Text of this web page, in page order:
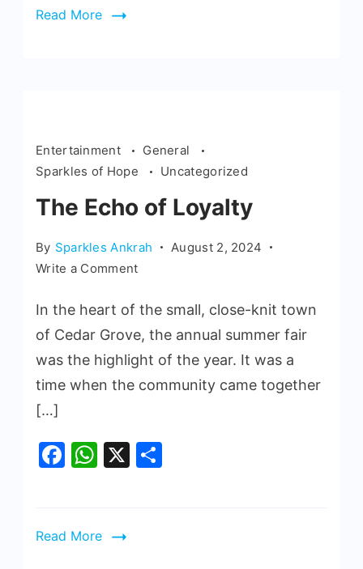
Read More
Entertainment
General
Sparkles of Hope
Uncategorized
The Echo of Loyalty
By Sparkles Ankrah
August 2, 2024
Write a Comment
In the heart of the small, close-knit town
of Cedar Grove, the annual summer fair
was the highlight of the year. It was a
time when the community came together
[…]
Facebook
WhatsApp
X
Read More